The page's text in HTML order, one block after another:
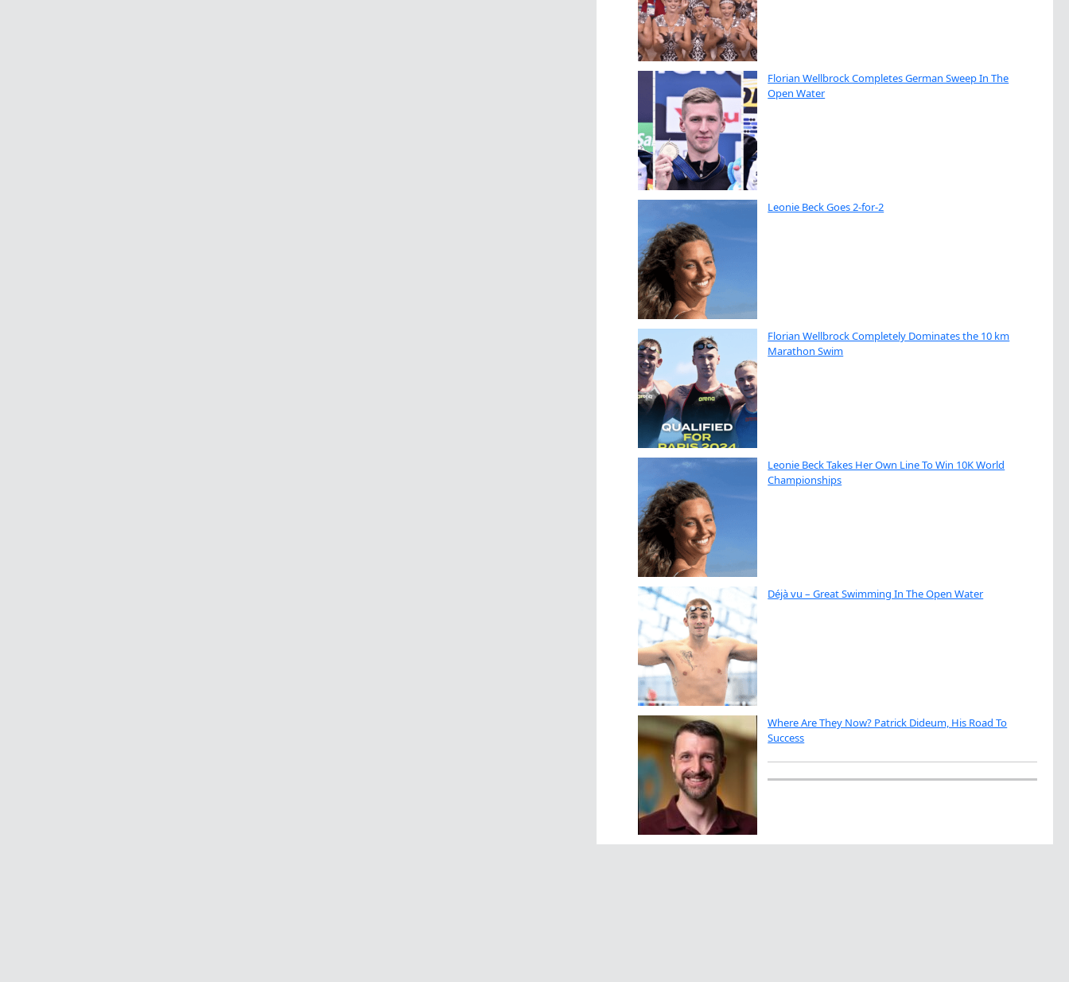
Florian Wellbrock Completes German Sweep In The
Open Water
Leonie Beck Goes 2-for-2
Florian Wellbrock Completely Dominates the 10 km
Marathon Swim
Leonie Beck Takes Her Own Line To Win 10K World
Championships
Déjà vu – Great Swimming In The Open Water
Where Are They Now? Patrick Dideum, His Road To
Success